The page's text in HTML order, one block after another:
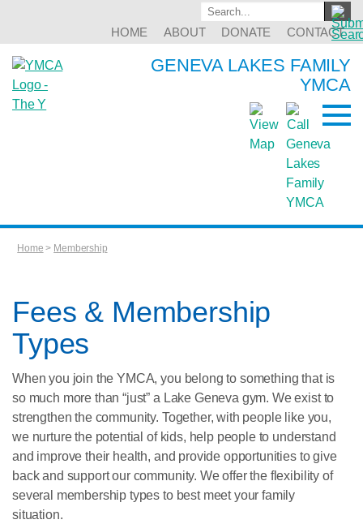
HOME ABOUT DONATE CONTACT
GENEVA LAKES FAMILY
YMCA
Home > Membership
Fees & Membership
Types
When you join the YMCA, you belong to something that is
so much more than “just” a Lake Geneva gym. We exist to
strengthen the community. Together, with people like you,
we nurture the potential of kids, help people to understand
and improve their health, and provide opportunities to give
back and support our community. We offer the flexibility of
several membership types to best meet your family
situation.